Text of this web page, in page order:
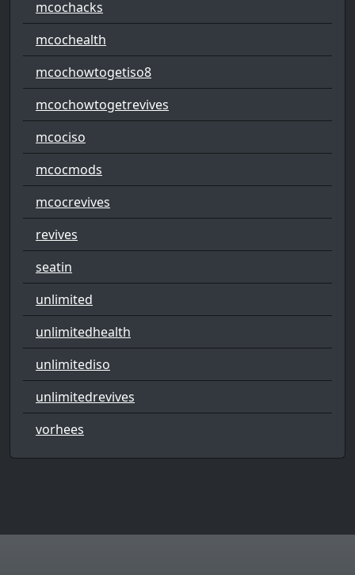
mcochacks
mcochealth
mcochowtogetiso8
mcochowtogetrevives
mcociso
mcocmods
mcocrevives
revives
seatin
unlimited
unlimitedhealth
unlimitediso
unlimitedrevives
vorhees